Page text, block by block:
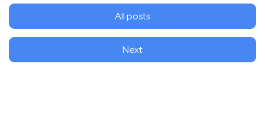
All posts
Next